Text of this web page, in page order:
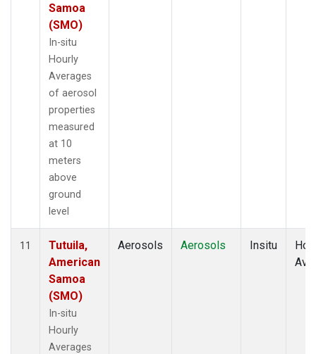
Samoa
(SMO)
In-situ
Hourly
Averages
of aerosol
properties
measured
at 10
meters
above
ground
level
11
Tutuila,
American
Samoa
(SMO)
In-situ
Hourly
Averages
Aerosols Aerosols Insitu